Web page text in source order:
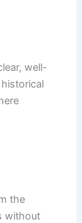
well-
the
without